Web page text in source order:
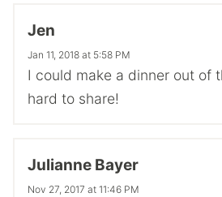
Jen
Jan 11, 2018 at 5:58 PM
I could make a dinner out of
hard to share!
Julianne Bayer
Nov 27, 2017 at 11:46 PM